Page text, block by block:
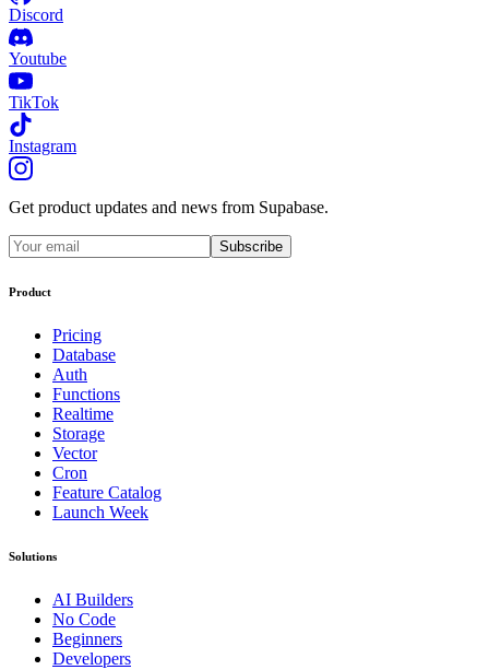
Discord
Youtube
TikTok
Instagram
Get product updates and news from Supabase.
Subscribe
Product
Pricing
Database
Auth
Functions
Realtime
Storage
Vector
Cron
Feature Catalog
Launch Week
Solutions
AI Builders
No Code
Beginners
Developers